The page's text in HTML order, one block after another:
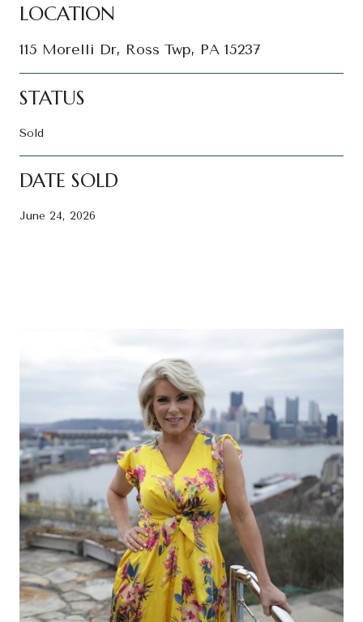
LOCATION
115 Morelli Dr, Ross Twp, PA 15237
STATUS
Sold
DATE SOLD
June 24, 2026